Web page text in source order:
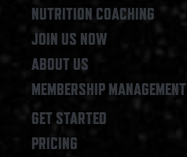
NUTRITION COACHING
JOIN US NOW
ABOUT US
MEMBERSHIP MANAGEMENT
GET STARTED
PRICING